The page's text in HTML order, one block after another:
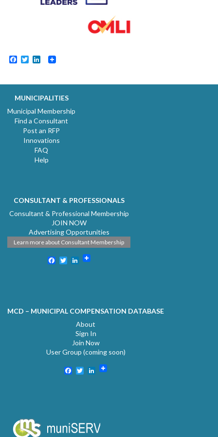
Facebook
TwitterLinkedIn
MUNICIPALITIES
Municipal Membership
Find a Consultant
Post an RFP
Innovations
FAQ
Help
CONSULTANT & PROFESSIONALS
Consultant & Professional Membership
JOIN NOW
Advertising Opportunities
Learn more about Consultant Membership
Facebook
TwitterLinkedIn
MCD – MUNICIPAL COMPENSATION DATABASE
About
Sign In
Join Now
User Group (coming soon)
Facebook
TwitterLinkedIn